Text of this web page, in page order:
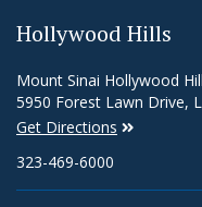
Hollywood Hills
Mount Sinai Hollywood
5950 Forest Lawn Drive,
Get Directions
323-469-6000